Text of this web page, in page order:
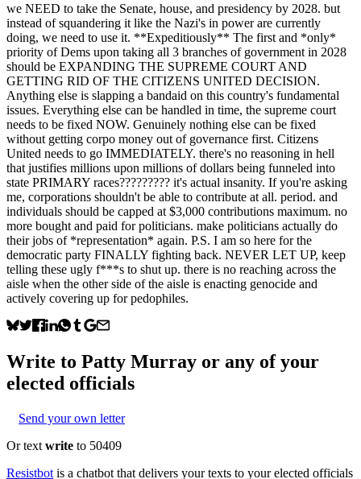
we NEED to take the Senate, house, and presidency by 2028. but
instead of squandering it like the Nazi's in power are currently
doing, we need to use it. **Expeditiously** The first and *only*
priority of Dems upon taking all 3 branches of government in 2028
should be EXPANDING THE SUPREME COURT AND
GETTING RID OF THE CITIZENS UNITED DECISION.
Anything else is slapping a bandaid on this country's fundamental
issues. Everything else can be handled in time, the supreme court
needs to be fixed NOW. Genuinely nothing else can be fixed
without getting corpo money out of governance first. Citizens
United needs to go IMMEDIATELY. there's no reasoning in hell
that justifies millions upon millions of dollars being funneled into
state PRIMARY races????????? it's actual insanity. If you're asking
me, corporations shouldn't be able to contribute at all. period. and
individuals should be capped at $3,000 contributions maximum. no
more bought and paid for politicians. make politicians actually do
their jobs of *representation* again. P.S. I am so here for the
democratic party FINALLY fighting back. NEVER LET UP, keep
telling these ugly f***s to shut up. there is no reaching across the
aisle when the other side of the aisle is enacting genocide and
actively covering up for pedophiles.
Write to Patty Murray or any of your
elected officials
Send your own letter
Or text write to 50409
Resistbot is a chatbot that delivers your texts to your elected officials